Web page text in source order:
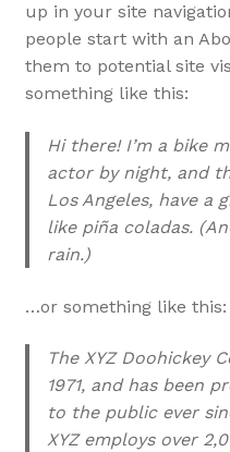
up in your site
people start with an
them to potential site
something like this:
Hi there! I’m a bike
actor by night, and
Los Angeles, have a
like piña coladas.
rain.)
…or something like this:
The XYZ Doohickey
1971, and has been
to the public ever
XYZ employs over